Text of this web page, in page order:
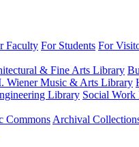
Faculty For Students For
& Fine Arts Library
Wiener Music & Arts Library
Library Social
Commons Archival